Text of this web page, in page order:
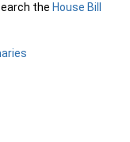
the House Bill